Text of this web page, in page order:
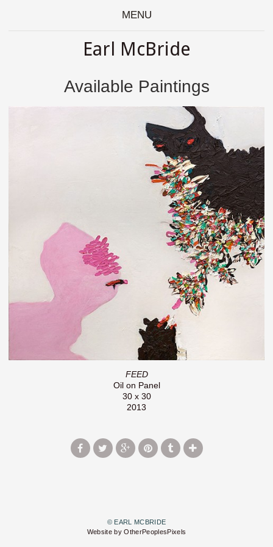
MENU
Earl McBride
Available Paintings
FEED
Oil on Panel
30 x 30
2013
© EARL MCBRIDE
Website by OtherPeoplesPixels